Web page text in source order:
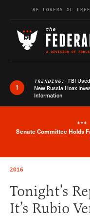
Skip to content
BE LOVERS OF
1
TRENDING: FBI
New Russia Hoax
Information
***
Senate Committee Holds
2016
Tonight’s
It’s Rubio